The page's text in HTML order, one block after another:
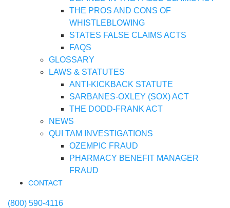
THE PROS AND CONS OF
WHISTLEBLOWING
STATES FALSE CLAIMS ACTS
FAQS
GLOSSARY
LAWS & STATUTES
ANTI-KICKBACK STATUTE
SARBANES-OXLEY (SOX) ACT
THE DODD-FRANK ACT
NEWS
QUI TAM INVESTIGATIONS
OZEMPIC FRAUD
PHARMACY BENEFIT MANAGER
FRAUD
CONTACT
(800) 590-4116